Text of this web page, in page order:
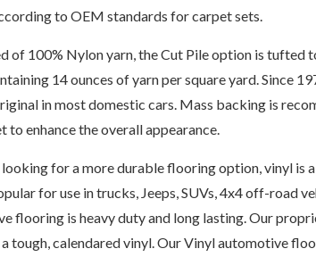
to OEM standards for carpet sets.
of 100% Nylon yarn, the Cut Pile option is tufted
14 ounces of yarn per square yard. Since
in most domestic cars. Mass backing is
to enhance the overall appearance.
looking for a more durable flooring option, vinyl is
for use in trucks, Jeeps, SUVs, 4x4 off-road
flooring is heavy duty and long lasting. Our
tough, calendared vinyl. Our Vinyl automotive